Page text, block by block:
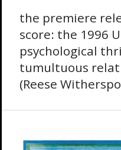
the premiere
score: the 1996
psychological
tumultuous
(Reese